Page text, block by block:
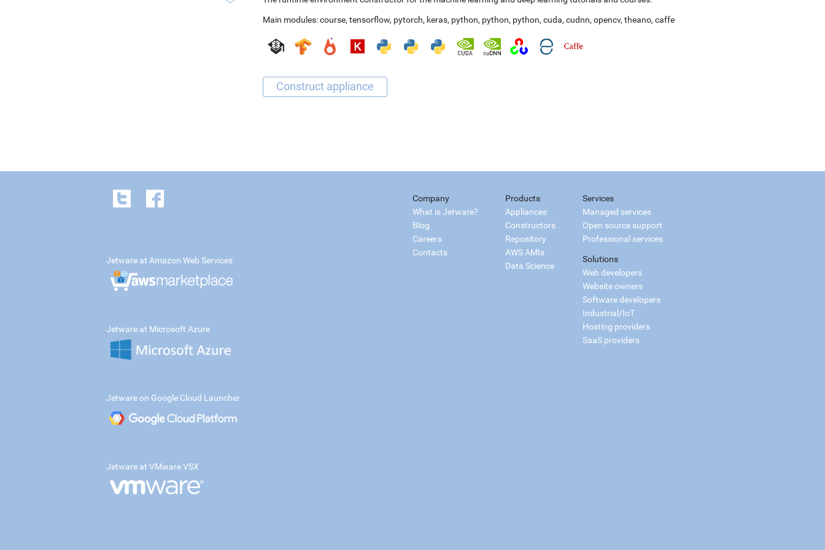
Main modules:course, tensorflow, pytorch, keras, python, python, python, cuda, cudnn, opencv, theano, caffe
Company
What is Jetware?
Blog
Careers
Contacts
Products
Appliances
Constructors
Repository
AWS AMIs
Data Science
Services
Managed services
Open source support
Professional services
Solutions
Web developers
Website owners
Software developers
Industrial/IoT
Hosting providers
SaaS providers
Jetware at Amazon Web Services
Jetware at Microsoft Azure
Jetware on Google Cloud Launcher
Jetware at VMware VSX